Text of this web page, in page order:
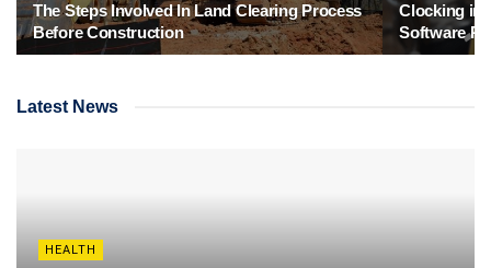
The Steps Involved In Land Clearing Process
Before Construction
Clocking in
Software
Latest News
HEALTH